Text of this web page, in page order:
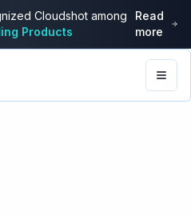
Cloudshot among
Products
Read
more